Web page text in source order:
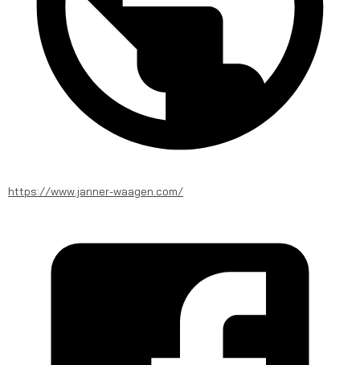
https://www.janner-waagen.com/